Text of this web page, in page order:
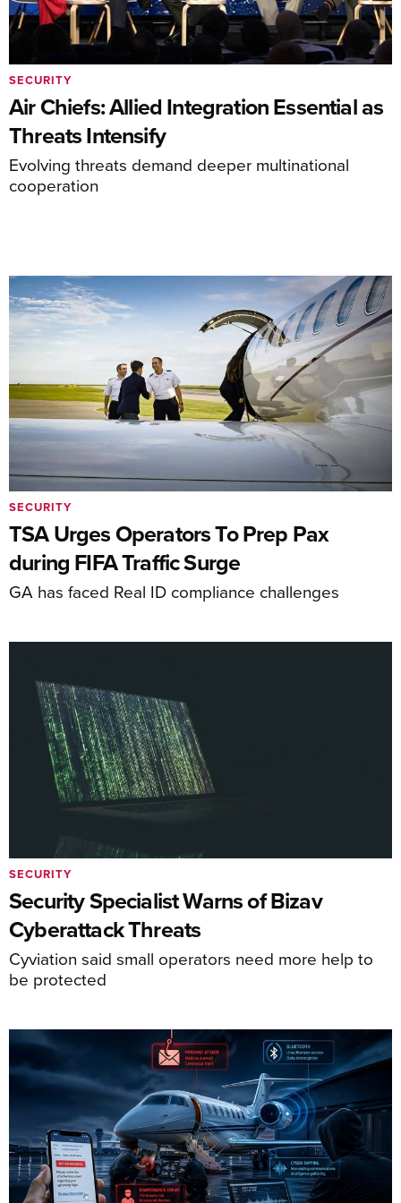
Air Chiefs: Allied Integration Essential as
Threats Intensify
Evolving threats demand deeper multinational
cooperation
SECURITY
TSA Urges Operators To Prep Pax
during FIFA Traffic Surge
GA has faced Real ID compliance challenges
SECURITY
Security Specialist Warns of Bizav
Cyberattack Threats
Cyviation said small operators need more help to
be protected
SECURITY